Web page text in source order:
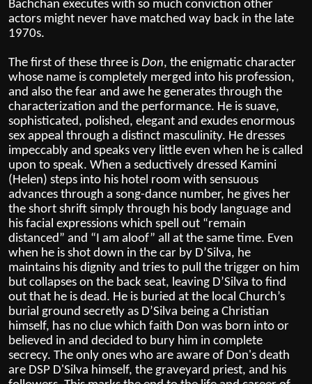
Bachchan executes with so much conviction other
actors might never have matched way back in the late
1970s.
The first of these three is Don, the enigmatic character
whose name is completely merged into his profession,
and also the fear and awe he generates through the
characterization and the performance. He is suave,
sophisticated, polished, elegant and exudes enormous
sex appeal through a distinct masculinity. He dresses
impeccably and speaks very little even when he is called
upon to speak. When a seductively dressed Kamini
(Helen) steps into his hotel room with sensuous
advances through a song-dance number, he gives her
the short shrift simply through his body language and
his facial expressions which spell out “remain
distanced” and “I am aloof” all at the same time. Even
when he is shot down in the car by D’Silva, he
maintains his dignity and tries to pull the trigger on him
but collapses on the back seat, leaving D’Silva to find
out that he is dead. He is buried at the local Church’s
burial ground secretly as D’Silva being a Christian
himself, has no clue which faith Don was born into or
believed in and decided to bury him in complete
secrecy. The only ones who are aware of Don's death
are DSP D'Silva himself, the graveyard priest, and his